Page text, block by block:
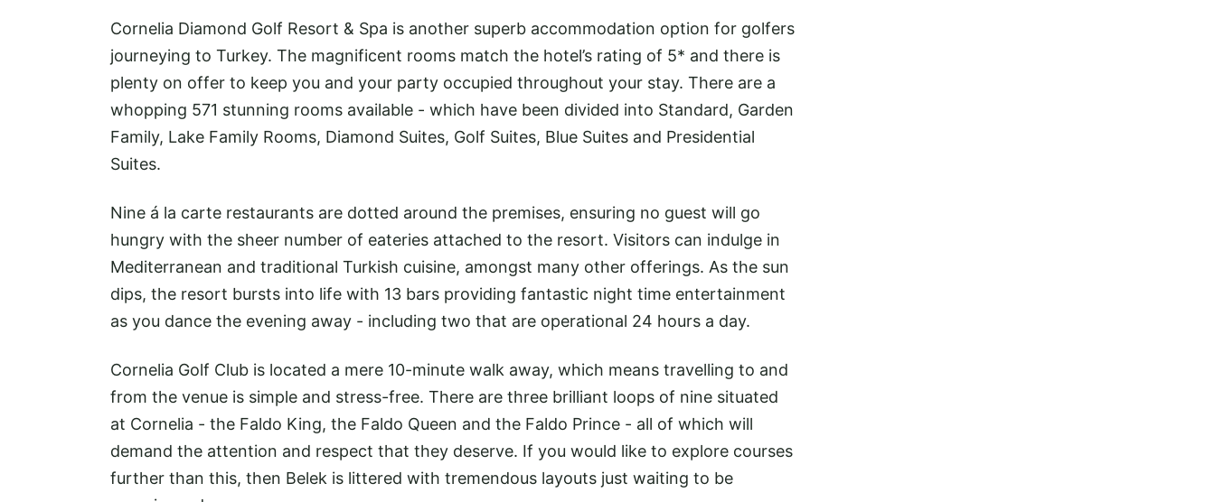
Cornelia Diamond Golf Resort & Spa is another superb accommodation option for golfers
journeying to Turkey. The magnificent rooms match the hotel’s rating of 5* and there is
plenty on offer to keep you and your party occupied throughout your stay. There are a
whopping 571 stunning rooms available - which have been divided into Standard, Garden
Family, Lake Family Rooms, Diamond Suites, Golf Suites, Blue Suites and Presidential
Suites.
Nine á la carte restaurants are dotted around the premises, ensuring no guest will go
hungry with the sheer number of eateries attached to the resort. Visitors can indulge in
Mediterranean and traditional Turkish cuisine, amongst many other offerings. As the sun
dips, the resort bursts into life with 13 bars providing fantastic night time entertainment
as you dance the evening away - including two that are operational 24 hours a day.
Cornelia Golf Club is located a mere 10-minute walk away, which means travelling to and
from the venue is simple and stress-free. There are three brilliant loops of nine situated
at Cornelia - the Faldo King, the Faldo Queen and the Faldo Prince - all of which will
demand the attention and respect that they deserve. If you would like to explore courses
further than this, then Belek is littered with tremendous layouts just waiting to be